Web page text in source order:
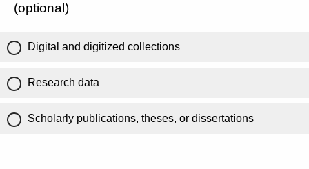
(optional)
Digital and digitized collections
Research data
Scholarly publications, theses, or dissertations